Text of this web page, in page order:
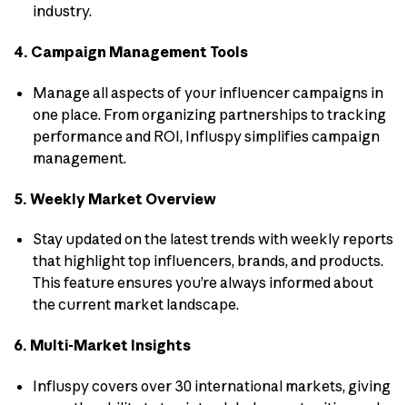
industry.
4. Campaign Management Tools
Manage all aspects of your influencer campaigns in
one place. From organizing partnerships to tracking
performance and ROI, Influspy simplifies campaign
management.
5. Weekly Market Overview
Stay updated on the latest trends with weekly reports
that highlight top influencers, brands, and products.
This feature ensures you’re always informed about
the current market landscape.
6. Multi-Market Insights
Influspy covers over 30 international markets, giving